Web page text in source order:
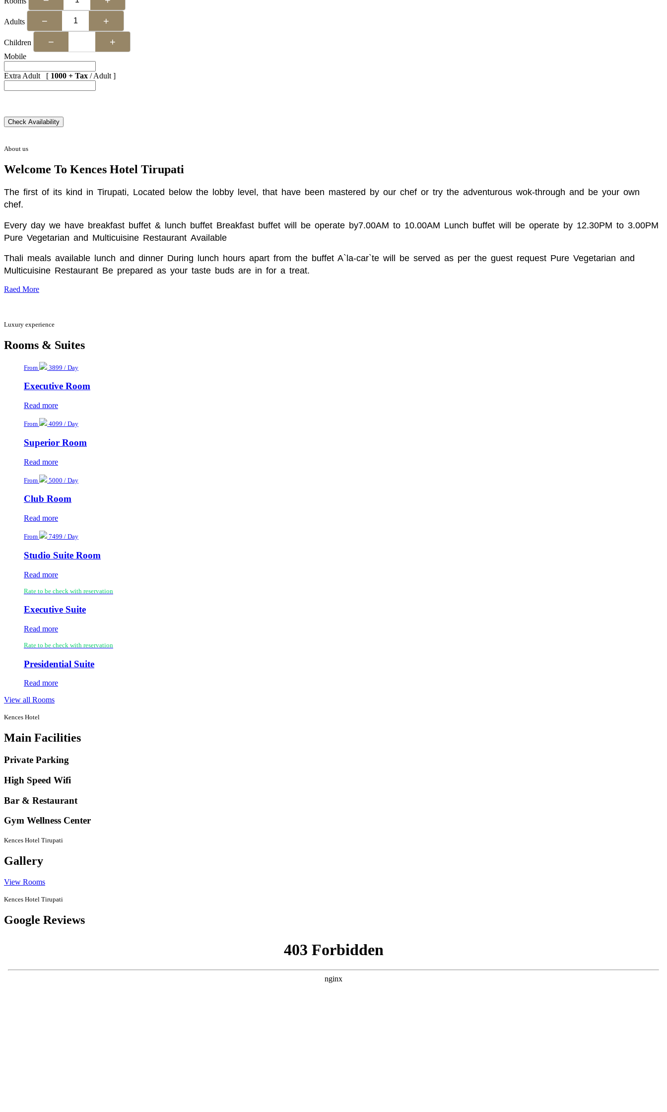
Adults − +
Children − +
Mobile
Extra Adult [ 1000 + Tax / Adult ]
About us
Welcome To Kences Hotel Tirupati
The first of its kind in Tirupati, Located below the lobby level, that have been mastered by our chef or try the adventurous wok-through and be your own
chef.
Every day we have breakfast buffet & lunch buffet Breakfast buffet will be operate by7.00AM to 10.00AM Lunch buffet will be operate by 12.30PM to 3.00PM
Pure Vegetarian and Multicuisine Restaurant Available
Thali meals available lunch and dinner During lunch hours apart from the buffet A`la-car`te will be served as per the guest request Pure Vegetarian and
Multicuisine Restaurant Be prepared as your taste buds are in for a treat.
Raed More
Luxury experience
Rooms & Suites
From 3899 / Day
Executive Room
Read more
From 4099 / Day
Superior Room
Read more
From 5000 / Day
Club Room
Read more
From 7499 / Day
Studio Suite Room
Read more
Rate to be check with reservation
Executive Suite
Read more
Rate to be check with reservation
Presidential Suite
Read more
View all Rooms
Kences Hotel
Main Facilities
Private Parking
High Speed Wifi
Bar & Restaurant
Gym Wellness Center
Kences Hotel Tirupati
Gallery
View Rooms
Kences Hotel Tirupati
Google Reviews